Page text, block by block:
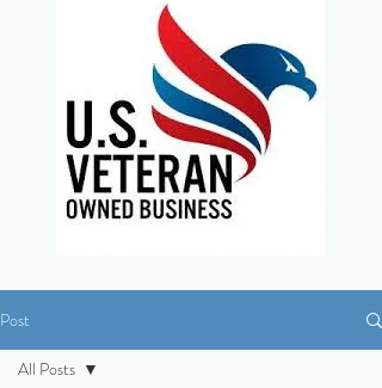
Post
All Posts